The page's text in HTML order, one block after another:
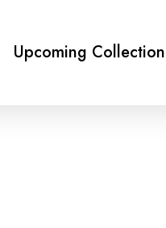
Upcoming Collection